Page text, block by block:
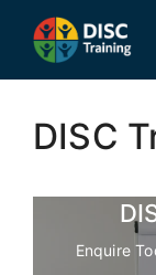
content
DISC
Enquire